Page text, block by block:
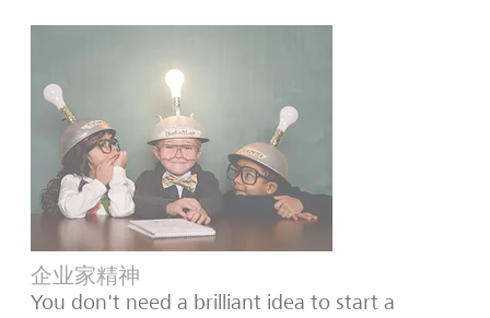
企业家精神
You don't need a brilliant idea to start a